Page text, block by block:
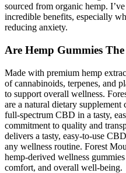
sourced from organic hemp.
incredible benefits, especially
reducing anxiety.
Are Hemp Gummies
Made with premium hemp
of cannabinoids, terpenes, and
to support overall wellness.
are a natural dietary
full-spectrum CBD in a tasty,
commitment to quality and
delivers a tasty, easy-to-use
any wellness routine. Forest
hemp-derived wellness
comfort, and overall well-being.